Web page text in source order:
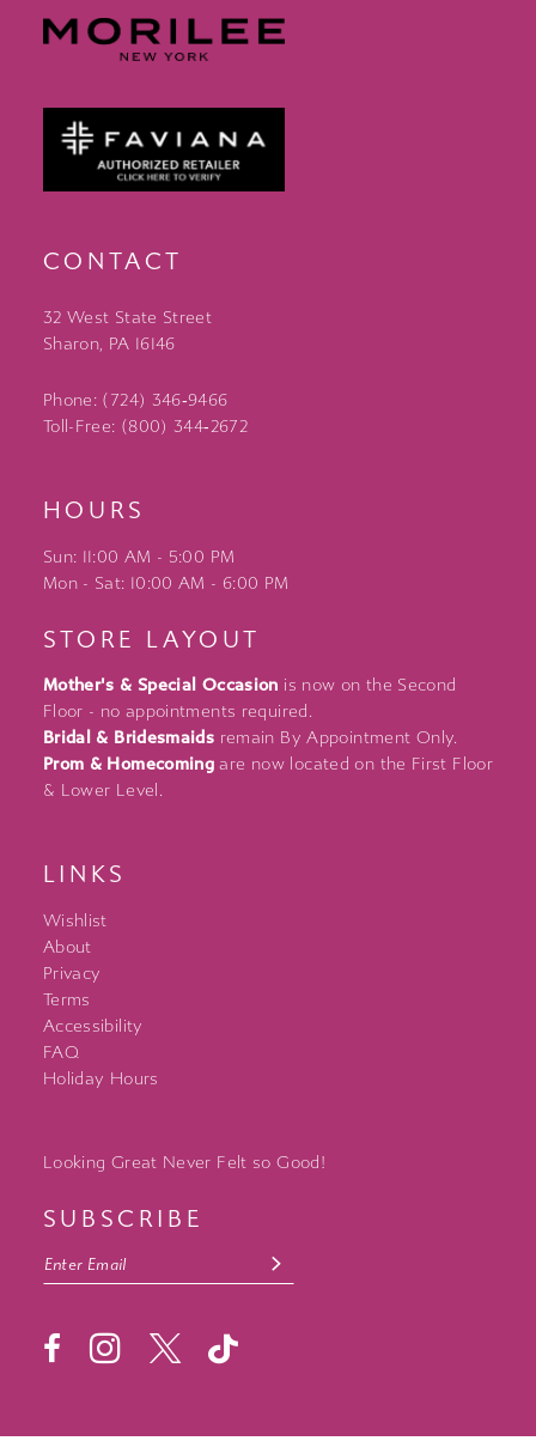
CONTACT
32 West State Street
Sharon, PA 16146
Phone: (724) 346‑9466
Toll-Free: (800) 344‑2672
HOURS
Sun: 11:00 AM - 5:00 PM
Mon - Sat: 10:00 AM - 6:00 PM
STORE LAYOUT
Mother's & Special Occasion is now on the Second
Floor - no appointments required.
Bridal & Bridesmaids remain By Appointment Only.
Prom & Homecoming are now located on the First Floor
& Lower Level.
LINKS
Wishlist
About
Privacy
Terms
Accessibility
FAQ
Holiday Hours
Looking Great Never Felt so Good!
SUBSCRIBE